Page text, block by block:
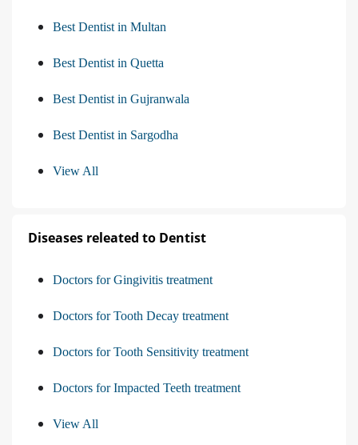
Best Dentist in Multan
Best Dentist in Quetta
Best Dentist in Gujranwala
Best Dentist in Sargodha
View All
Diseases releated to Dentist
Doctors for Gingivitis treatment
Doctors for Tooth Decay treatment
Doctors for Tooth Sensitivity treatment
Doctors for Impacted Teeth treatment
View All